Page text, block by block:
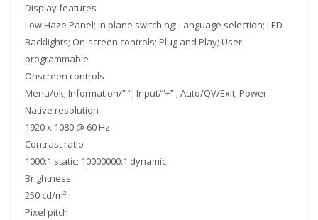
Display features
Low Haze Panel; In plane switching; Language selection; LED
Backlights; On-screen controls; Plug and Play; User
programmable
Onscreen controls
Menu/ok; Information/”-“; Input/”+” ; Auto/QV/Exit; Power
Native resolution
1920 x 1080 @ 60 Hz
Contrast ratio
1000:1 static; 10000000:1 dynamic
Brightness
250 cd/m²
Pixel pitch